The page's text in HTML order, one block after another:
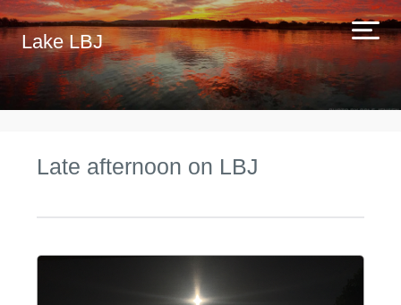
Lake LBJ
Late afternoon on LBJ